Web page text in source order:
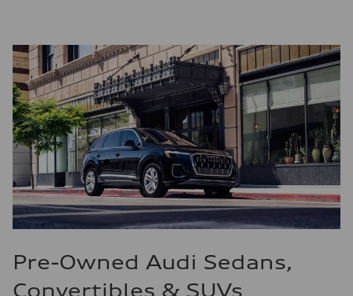
Pre-Owned Audi Sedans,
Convertibles & SUVs